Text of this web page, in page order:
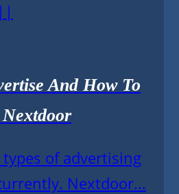
And How To
of advertising
Nextdoor...